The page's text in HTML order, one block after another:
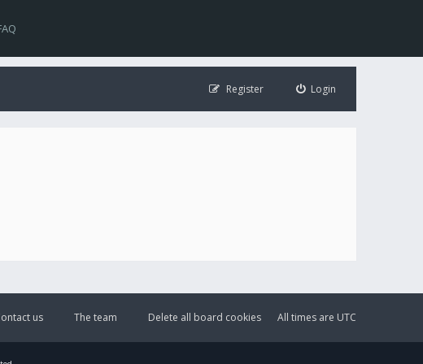
Login
Register
All times are UTC
Delete all board cookies
The team
us